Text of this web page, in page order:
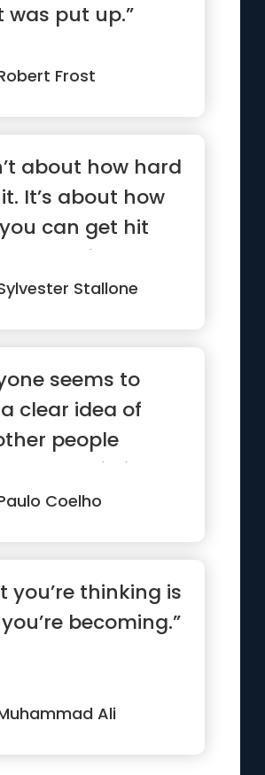
was put up.”
Frost
about how hard
It’s about how
can get hit
moving
Stallone
seems to
clear idea of
people
lead their lives,
...”
Coelho
you’re thinking is
becoming.”
Ali